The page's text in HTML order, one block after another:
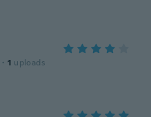
· 1 uploads